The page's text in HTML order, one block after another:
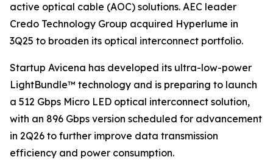
active optical cable (AOC) solutions. AEC leader
Credo Technology Group acquired Hyperlume in
3Q25 to broaden its optical interconnect portfolio.
Startup Avicena has developed its ultra-low-power
LightBundle™ technology and is preparing to launch
a 512 Gbps Micro LED optical interconnect solution,
with an 896 Gbps version scheduled for advancement
in 2Q26 to further improve data transmission
efficiency and power consumption.